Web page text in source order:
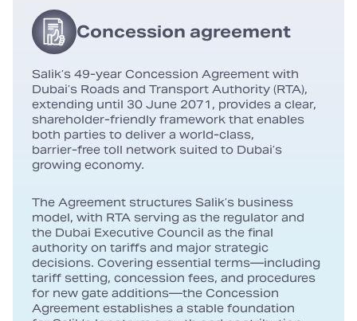
Concession agreement
Salik’s 49‑year Concession Agreement with
Dubai’s Roads and Transport Authority (RTA),
extending until 30 June 2071, provides a clear,
shareholder‑friendly framework that enables
both parties to deliver a world‑class,
barrier‑free toll network suited to Dubai’s
growing economy.
The Agreement structures Salik’s business
model, with RTA serving as the regulator and
the Dubai Executive Council as the final
authority on tariffs and major strategic
decisions. Covering essential terms—including
tariff setting, concession fees, and procedures
for new gate additions—the Concession
Agreement establishes a stable foundation